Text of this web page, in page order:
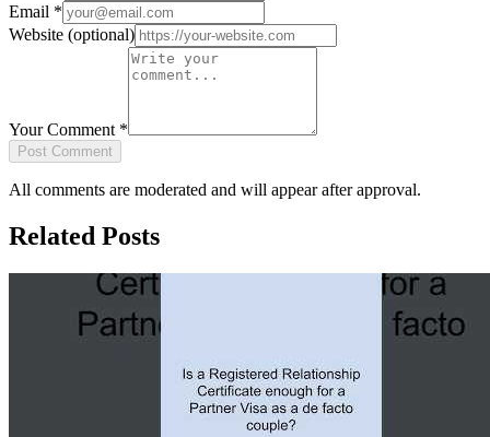
Email *
Website (optional)
Your Comment *
Post Comment
All comments are moderated and will appear after approval.
Related Posts